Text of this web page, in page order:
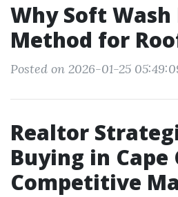
Why Soft
Method for
Posted on 2026-01-25
Realtor
Buying in Cape
Competitive